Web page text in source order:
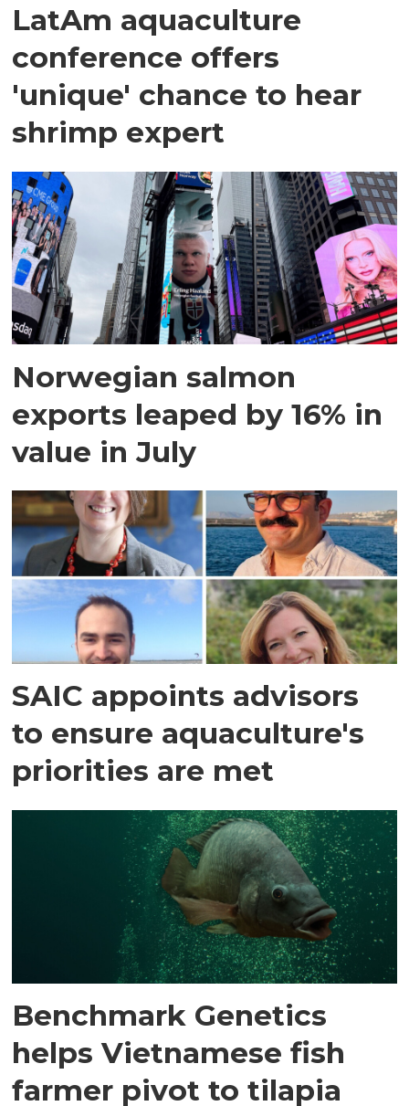
LatAm aquaculture
conference offers
'unique' chance to hear
shrimp expert
Norwegian salmon
exports leaped by 16% in
value in July
SAIC appoints advisors
to ensure aquaculture's
priorities are met
Benchmark Genetics
helps Vietnamese fish
farmer pivot to tilapia